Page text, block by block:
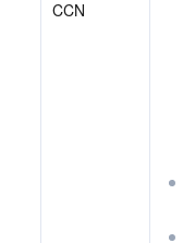
CCN